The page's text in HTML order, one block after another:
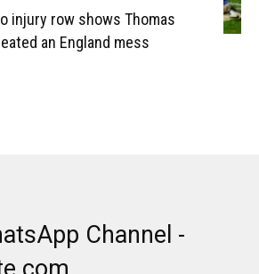
injury row shows Thomas
an England mess
Channel -